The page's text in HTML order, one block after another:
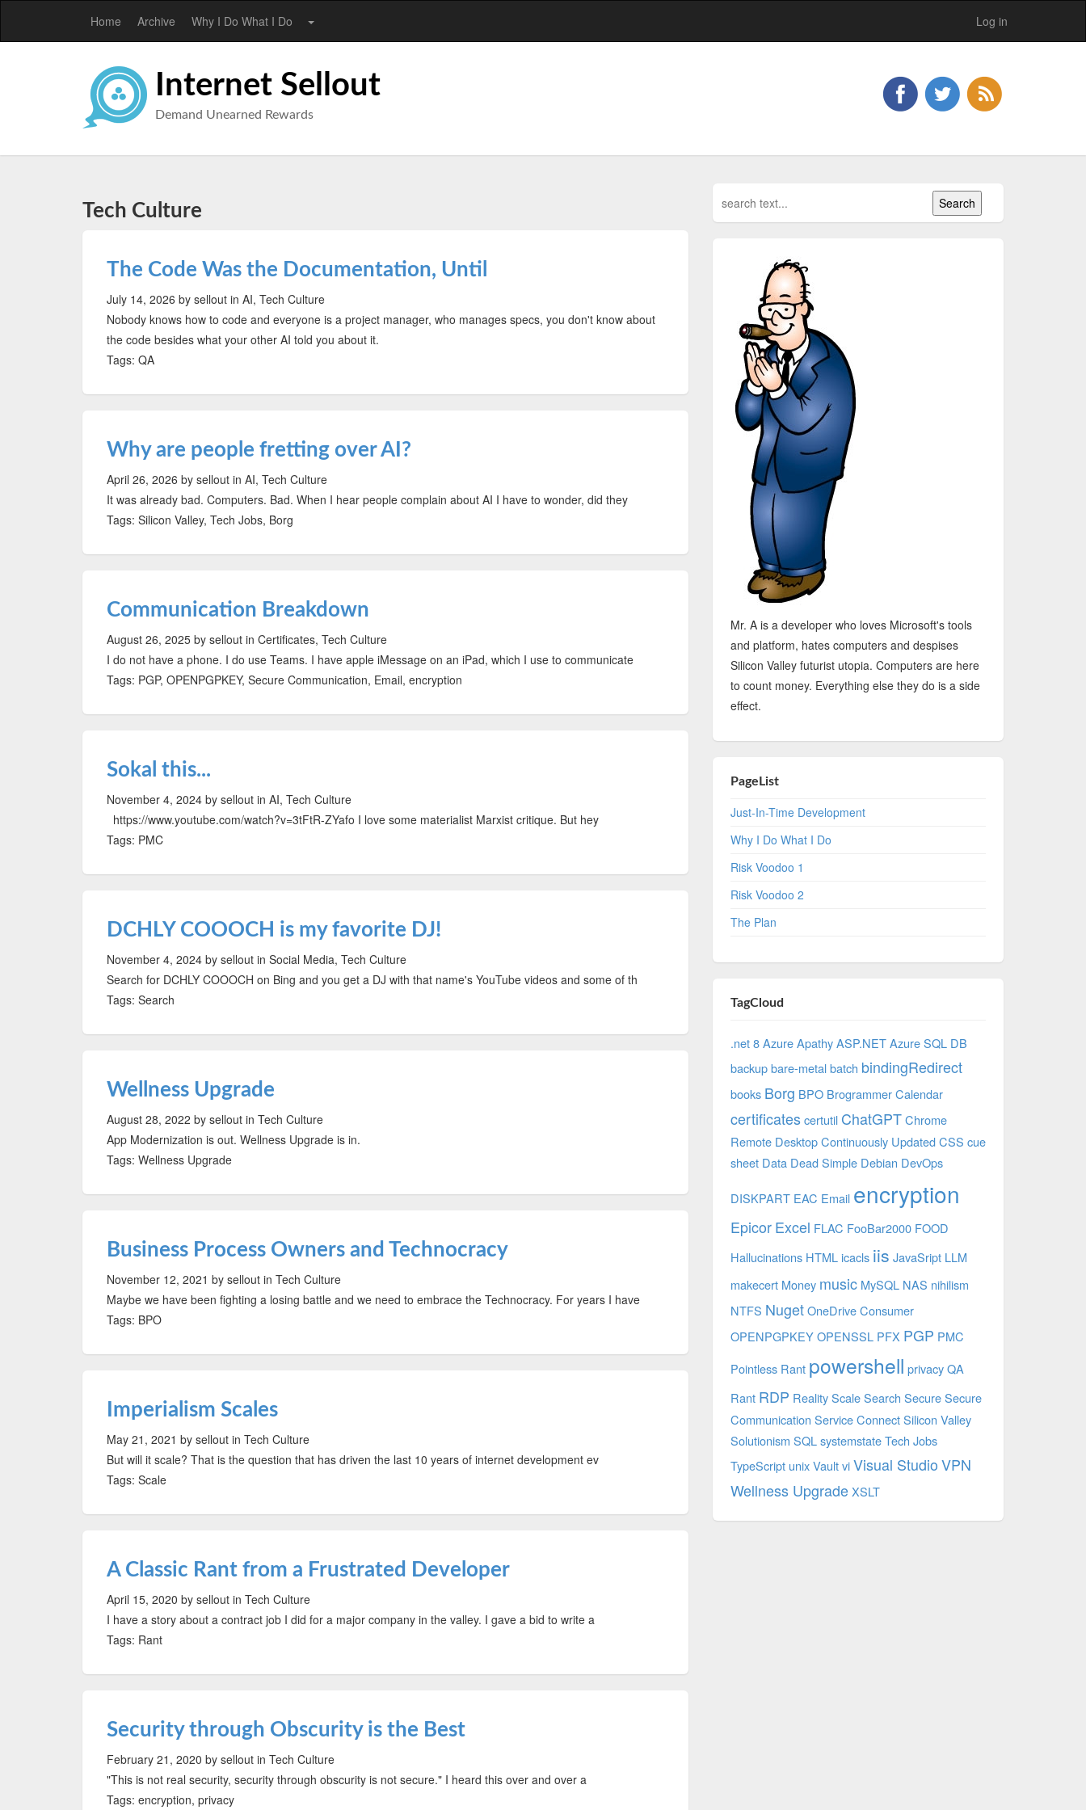
Home Archive Why I Do What I Do Log in
Internet Sellout
Demand Unearned Rewards
Tech Culture
The Code Was the Documentation, Until
July 14, 2026 by sellout in AI, Tech Culture
Nobody knows how to code and everyone is a project manager, who manages specs, you don't know about
the code besides what your other AI told you about it.
Tags: QA
Why are people fretting over AI?
April 26, 2026 by sellout in AI, Tech Culture
It was already bad. Computers. Bad. When I hear people complain about AI I have to wonder, did they
Tags: Silicon Valley, Tech Jobs, Borg
Communication Breakdown
August 26, 2025 by sellout in Certificates, Tech Culture
I do not have a phone. I do use Teams. I have apple iMessage on an iPad, which I use to communicate
Tags: PGP, OPENPGPKEY, Secure Communication, Email, encryption
Sokal this...
November 4, 2024 by sellout in AI, Tech Culture
https://www.youtube.com/watch?v=3tFtR-ZYafo I love some materialist Marxist critique. But hey
Tags: PMC
DCHLY COOOCH is my favorite DJ!
November 4, 2024 by sellout in Social Media, Tech Culture
Search for DCHLY COOOCH on Bing and you get a DJ with that name's YouTube videos and some of th
Tags: Search
Wellness Upgrade
August 28, 2022 by sellout in Tech Culture
App Modernization is out. Wellness Upgrade is in.
Tags: Wellness Upgrade
Business Process Owners and Technocracy
November 12, 2021 by sellout in Tech Culture
Maybe we have been fighting a losing battle and we need to embrace the Technocracy. For years I have
Tags: BPO
Imperialism Scales
May 21, 2021 by sellout in Tech Culture
But will it scale? That is the question that has driven the last 10 years of internet development ev
Tags: Scale
A Classic Rant from a Frustrated Developer
April 15, 2020 by sellout in Tech Culture
I have a story about a contract job I did for a major company in the valley. I gave a bid to write a
Tags: Rant
Security through Obscurity is the Best
February 21, 2020 by sellout in Tech Culture
"This is not real security, security through obscurity is not secure." I heard this over and over a
Tags: encryption, privacy
Mr. A is a developer who loves Microsoft's tools
and platform, hates computers and despises
Silicon Valley futurist utopia. Computers are here
to count money. Everything else they do is a side
effect.
PageList
Just-In-Time Development
Why I Do What I Do
Risk Voodoo 1
Risk Voodoo 2
The Plan
TagCloud
.net 8 Azure Apathy ASP.NET Azure SQL DB
backup bare-metal batch bindingRedirect
books Borg BPO Brogrammer Calendar
certificates certutil ChatGPT Chrome
Remote Desktop Continuously Updated CSS cue
sheet Data Dead Simple Debian DevOps
DISKPART EAC Email encryption
Epicor Excel FLAC FooBar2000 FOOD
Hallucinations HTML icacls iis JavaSript LLM
makecert Money music MySQL NAS nihilism
NTFS Nuget OneDrive Consumer
OPENPGPKEY OPENSSL PFX PGP PMC
Pointless Rant powershell privacy QA
Rant RDP Reality Scale Search Secure Secure
Communication Service Connect Silicon Valley
Solutionism SQL systemstate Tech Jobs
TypeScript unix Vault vi Visual StudioVPN
Wellness Upgrade XSLT